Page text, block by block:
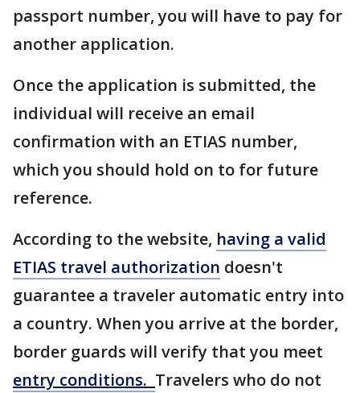
passport number, you will have to pay for
another application.
Once the application is submitted, the
individual will receive an email
confirmation with an ETIAS number,
which you should hold on to for future
reference.
According to the website, having a valid
ETIAS travel authorization doesn't
guarantee a traveler automatic entry into
a country. When you arrive at the border,
border guards will verify that you meet
entry conditions. Travelers who do not